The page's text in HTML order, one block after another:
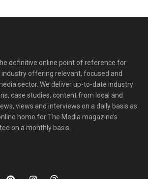
definitive online point of reference for
industry offering relevant, focused and
sector. We deliver up-to-date industry
case studies, content from local and
views and interviews on a daily basis as
home for The Media magazine’s
on a monthly basis.